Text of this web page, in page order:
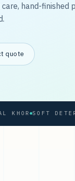
hand-finished
quote